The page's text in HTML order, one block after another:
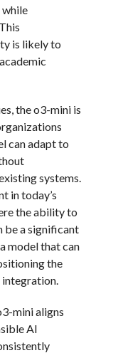
is likely to
the o3-mini is
can adapt to
systems.
in today’s
the ability to
be a significant
model that can
the
mini aligns
AI